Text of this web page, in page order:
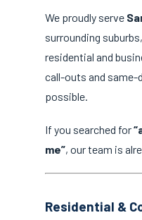
We proudly serve
surrounding
residential and
call-outs and same-
possible.
If you searched for
me”, our team is
Residential &